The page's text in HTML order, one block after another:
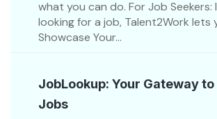
what you can do. For Job Seekers:
looking for a job, Talent2Work lets
Showcase Your...
JobLookup: Your Gateway
Jobs